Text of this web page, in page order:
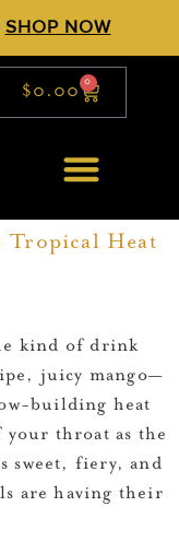
SHOP NOW
$0.00 0
Tropical Heat
kind of drink
juicy mango—
building heat
your throat as the
sweet, fiery, and
are having their